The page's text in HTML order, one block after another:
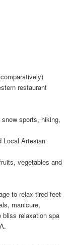
restaurant
sports, hiking,
Local Artesian
vegetables and
to relax tired feet
manicure,
bliss relaxation spa